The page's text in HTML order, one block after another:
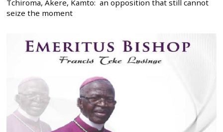
Tchiroma, Akere, Kamto: an opposition that still cannot
seize the moment